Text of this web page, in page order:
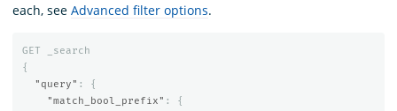
each, see Advanced filter options.
GET
_search
{
"query" :
{
"match_bool_prefix" :
{